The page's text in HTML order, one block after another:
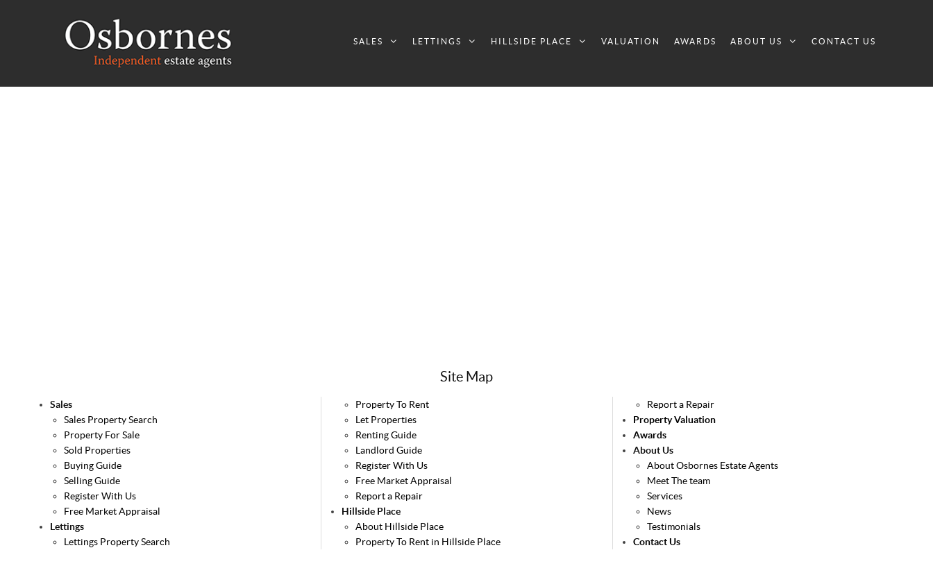
SALES LETTINGS HILLSIDE PLACE VALUATION AWARDS ABOUT US CONTACT US
Site Map
Sales
Sales Property Search
Property For Sale
Sold Properties
Buying Guide
Selling Guide
Register With Us
Free Market Appraisal
Lettings
Lettings Property Search
Property To Rent
Let Properties
Renting Guide
Landlord Guide
Register With Us
Free Market Appraisal
Report a Repair
Hillside Place
About Hillside Place
Property To Rent in Hillside Place
Report a Repair
Property Valuation
Awards
About Us
About Osbornes Estate Agents
Meet The team
Services
News
Testimonials
Contact Us